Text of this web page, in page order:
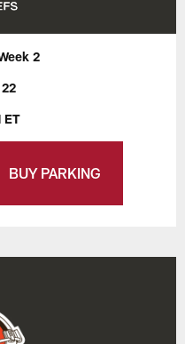
2
ET
BUY PARKING